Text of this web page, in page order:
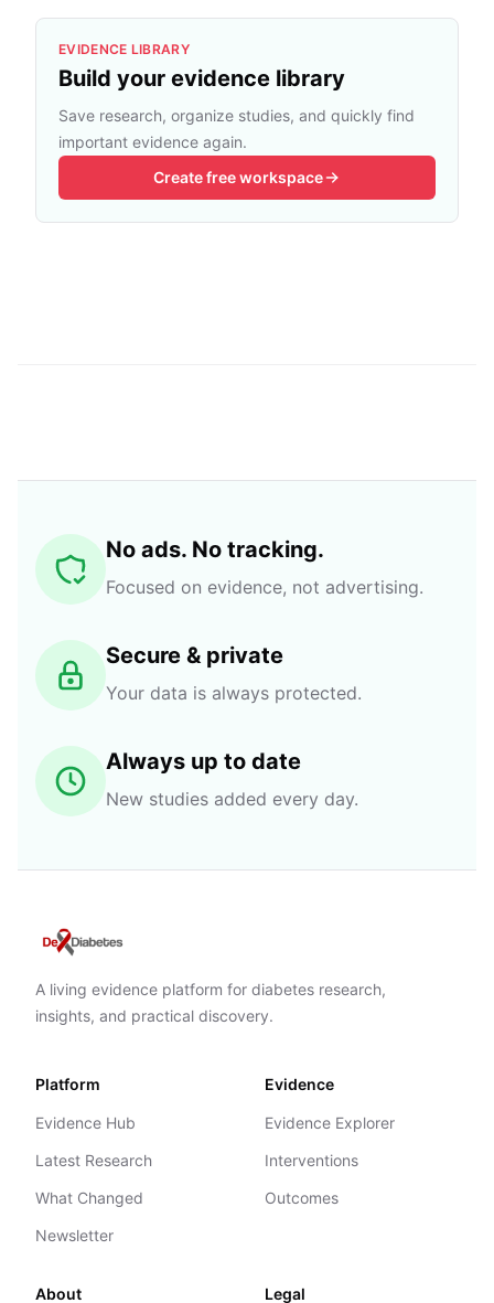
EVIDENCE LIBRARY
Build your evidence library
Save research, organize studies, and quickly find
important evidence again.
Create free workspace
No ads. No tracking.
Focused on evidence, not advertising.
Secure & private
Your data is always protected.
Always up to date
New studies added every day.
A living evidence platform for diabetes research,
insights, and practical discovery.
Platform
Evidence Hub
Latest Research
What Changed
Newsletter
Evidence
Evidence Explorer
Interventions
Outcomes
About Legal